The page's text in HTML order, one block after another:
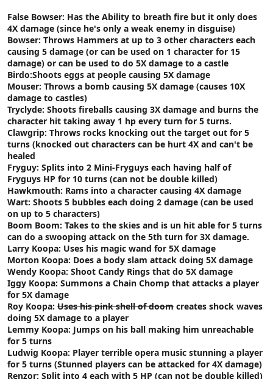
False Bowser: Has the Ability to breath fire but it only does
4X damage (since he's only a weak enemy in disguise)
Bowser: Throws Hammers at up to 3 other characters each
causing 5 damage (or can be used on 1 character for 15
damage) or can be used to do 5X damage to a castle
Birdo:Shoots eggs at people causing 5X damage
Mouser: Throws a bomb causing 5X damage (causes 10X
damage to castles)
Tryclyde: Shoots fireballs causing 3X damage and burns the
character hit taking away 1 hp every turn for 5 turns.
Clawgrip: Throws rocks knocking out the target out for 5
turns (knocked out characters can be hurt 4X and can't be
healed
Fryguy: Splits into 2 Mini-Fryguys each having half of
Fryguys HP for 10 turns (can not be double killed)
Hawkmouth: Rams into a character causing 4X damage
Wart: Shoots 5 bubbles each doing 2 damage (can be used
on up to 5 characters)
Boom Boom: Takes to the skies and is un hit able for 5 turns
can do a swooping attack on the 5th turn for 3X damage.
Larry Koopa: Uses his magic wand for 5X damage
Morton Koopa: Does a body slam attack doing 5X damage
Wendy Koopa: Shoot Candy Rings that do 5X damage
Iggy Koopa: Summons a Chain Chomp that attacks a player
for 5X damage
Roy Koopa: Uses his pink shell of doom creates shock waves
doing 5X damage to a player
Lemmy Koopa: Jumps on his ball making him unreachable
for 5 turns
Ludwig Koopa: Player terrible opera music stunning a player
for 5 turns (Stunned players can be attacked for 4X damage)
Renzor: Split into 4 each with 5 HP (can not be double killed)